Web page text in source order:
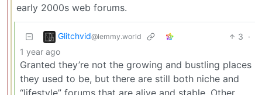
early 2000s web forums.
Glitchvid@lemmy.world 3 ·
1 year ago
Granted they’re not the growing and bustling places
they used to be, but there are still both niche and
“lifestyle” forums that are alive and stable. Other